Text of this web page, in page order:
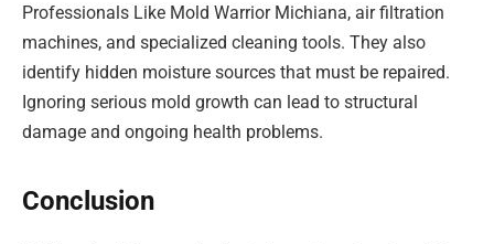
Professionals Like Mold Warrior Michiana, air filtration
machines, and specialized cleaning tools. They also
identify hidden moisture sources that must be repaired.
Ignoring serious mold growth can lead to structural
damage and ongoing health problems.
Conclusion